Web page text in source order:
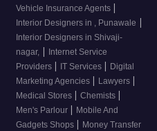
Vehicle Insurance Agents |
Interior Designers in , Punawale |
Interior Designers in Shivaji-
nagar, | Internet Service
Providers | IT Services | Digital
Marketing Agencies | Lawyers |
Medical Stores | Chemists |
Men's Parlour | Mobile And
Gadgets Shops | Money Transfer